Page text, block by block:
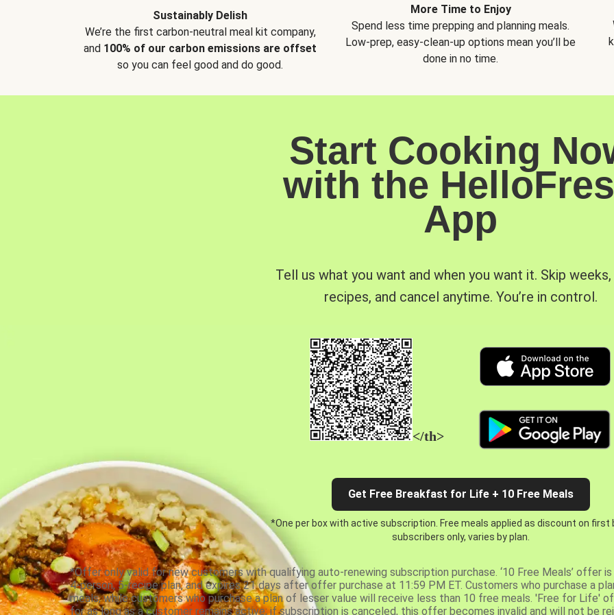
Sustainably Delish
We’re the first carbon-neutral meal kit company,
and 100% of our carbon emissions are offset
so you can feel good and do good.
More Time to Enjoy
Spend less time prepping and planning meals.
Low-prep, easy-clean-up options mean you’ll be
done in no time.
Start Cooking
with the
App
Tell us what you want and when you want it. Skip
recipes, and cancel anytime. You’re in control.
</th>
Get Free Breakfast for Life + 10 Free Meals
*One per box with active subscription. Free meals applied as discount on first
subscribers only, varies by plan.
*Offer only valid for new customers with qualifying auto-renewing subscription purchase. ‘10 Free Meals’ offer
4-person, 5-recipe plan, and expires 21 days after offer purchase at 11:59 PM ET. Customers who purchase a
meals, while customers who purchase a plan of lesser value will receive less than 10 free meals. 'Free for Life'
for as long as a customer remains active; if subscription is canceled, this offer becomes invalid and will not be